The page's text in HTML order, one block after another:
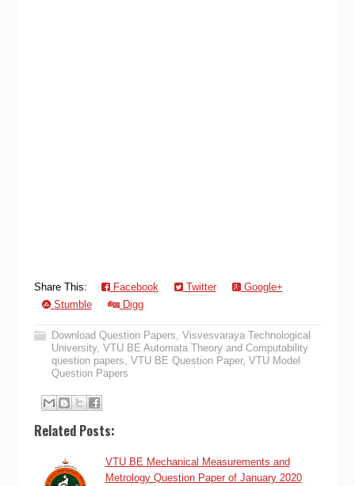
Share This: Facebook Twitter
Google+
Stumble
Digg
Download Question Papers, Visvesvaraya Technological
University, VTU BE Automata Theory and Computability
question papers, VTU BE Question Paper, VTU Model
Question Papers
Related Posts:
VTU BE Mechanical Measurements and
Metrology Question Paper of January 2020